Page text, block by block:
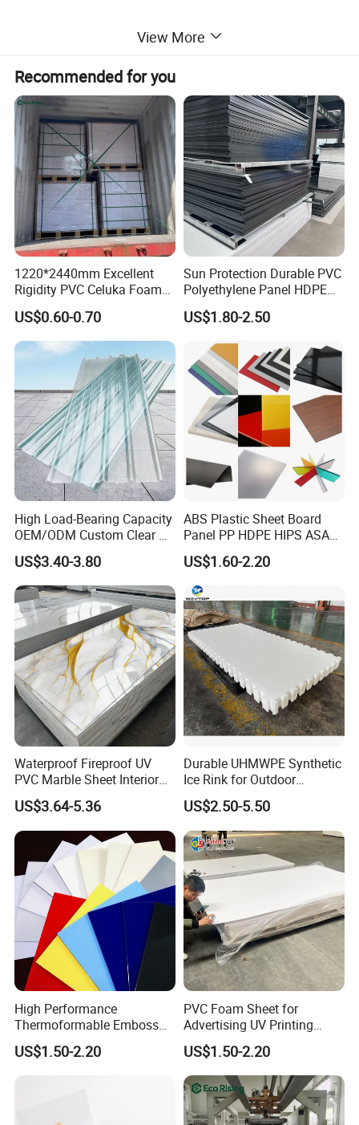
Packaging & Shipping
View More
Recommended for you
1220*2440mm Excellent
Rigidity PVC Celuka Foam
Board for Digital Printing
US$0.60-0.70
Sun Protection Durable PVC
Polyethylene Panel HDPE
Plastic Sheet
US$1.80-2.50
High Load-Bearing Capacity
OEM/ODM Custom Clear PC
Corrugated Sheet for
Charging Station
US$3.40-3.80
ABS Plastic Sheet Board
Panel PP HDPE HIPS ASA
with High Impact
Resistance Vacuum
Forming for Automotive
Electronics Packing
US$1.60-2.20
Waterproof Fireproof UV
PVC Marble Sheet Interior
Exterior Decorative Wall
Panel
US$3.64-5.36
Durable UHMWPE Synthetic
Ice Rink for Outdoor
Recreation
US$2.50-5.50
High Performance
Thermoformable Emboss
PMMA Acrylic ABS Plastic
Sheet for Bathtub Shower
US$1.50-2.20
PVC Foam Sheet for
Advertising UV Printing
Engraving Forex Expanded
PVC
US$1.50-2.20